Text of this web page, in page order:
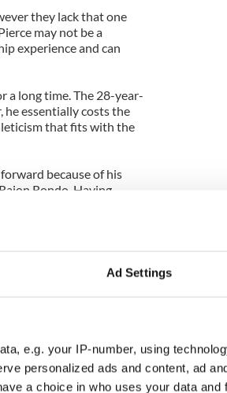
Ad Settings
e.g. your IP-number, using
personalized ads and content, ad
a choice in who uses your data and
they lack that one
may not be a
experience and can
a long time. The 28-year-
he essentially costs the
that fits with the
because of his
Rondo. Having
and Bradley the
options. They could
could also try to buy
Celtics will look to
also.